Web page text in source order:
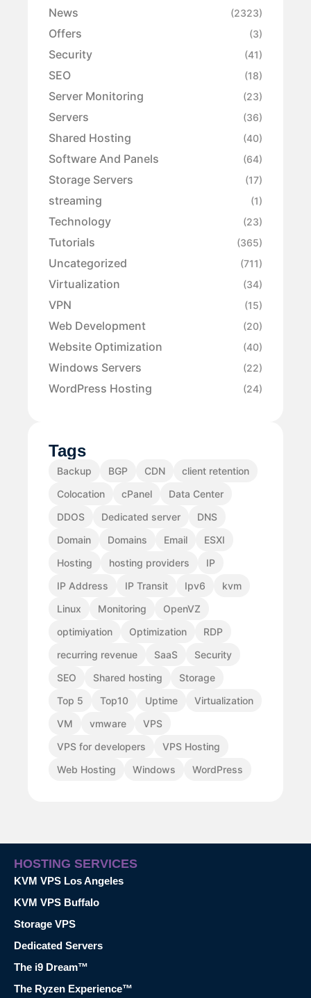
News (2323)
Offers (3)
Security (41)
SEO (18)
Server Monitoring (23)
Servers (36)
Shared Hosting (40)
Software And Panels (64)
Storage Servers (17)
streaming (1)
Technology (23)
Tutorials (365)
Uncategorized (711)
Virtualization (34)
VPN (15)
Web Development (20)
Website Optimization (40)
Windows Servers (22)
WordPress Hosting (24)
Tags
Backup BGP CDN
client retention
Colocation
cPanel
Data Center
DDOS
Dedicated server
DNS
Domain
Domains Email
ESXI
Hosting
hosting providers
IP
IP Address
IP Transit Ipv6
kvm
Linux
Monitoring
OpenVZ
optimiyation
Optimization
RDP
recurring revenue
SaaS
Security
SEO
Shared hosting
Storage
Top 5
Top10 Uptime
Virtualization
VM
vmware
VPS
VPS for developers
VPS Hosting
Web Hosting
Windows WordPress
HOSTING SERVICES
KVM VPS Los Angeles
KVM VPS Buffalo
Storage VPS
Dedicated Servers
The i9 Dream™
The Ryzen Experience™